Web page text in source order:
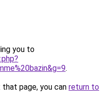
you to
.
page, you can return to